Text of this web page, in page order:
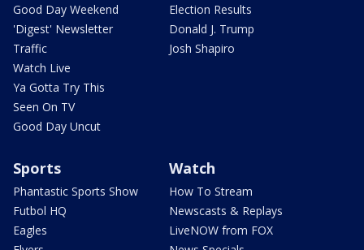
Good Day Weekend
'Digest' Newsletter
Traffic
Watch Live
Ya Gotta Try This
Seen On TV
Good Day Uncut
Election Results
Donald J. Trump
Josh Shapiro
Sports
Phantastic Sports Show
Futbol HQ
Eagles
Watch
How To Stream
Newscasts & Replays
LiveNOW from FOX